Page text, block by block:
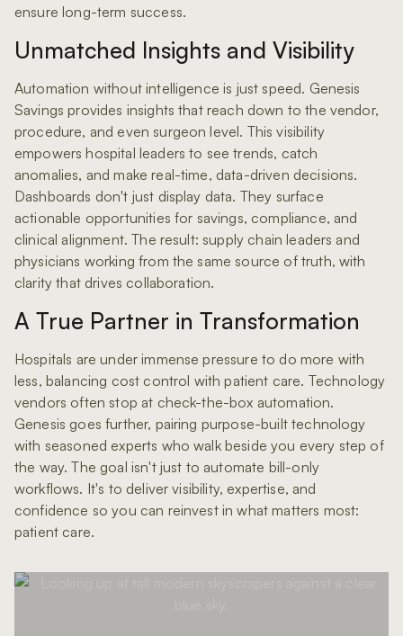
ensure long-term success.
Unmatched Insights and Visibility
Automation without intelligence is just speed. Genesis
Savings provides insights that reach down to the vendor,
procedure, and even surgeon level. This visibility
empowers hospital leaders to see trends, catch
anomalies, and make real-time, data-driven decisions.
Dashboards don't just display data. They surface
actionable opportunities for savings, compliance, and
clinical alignment. The result: supply chain leaders and
physicians working from the same source of truth, with
clarity that drives collaboration.
A True Partner in Transformation
Hospitals are under immense pressure to do more with
less, balancing cost control with patient care. Technology
vendors often stop at check-the-box automation.
Genesis goes further, pairing purpose-built technology
with seasoned experts who walk beside you every step of
the way. The goal isn't just to automate bill-only
workflows. It's to deliver visibility, expertise, and
confidence so you can reinvest in what matters most:
patient care.